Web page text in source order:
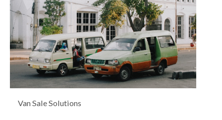
Van Sale Solutions